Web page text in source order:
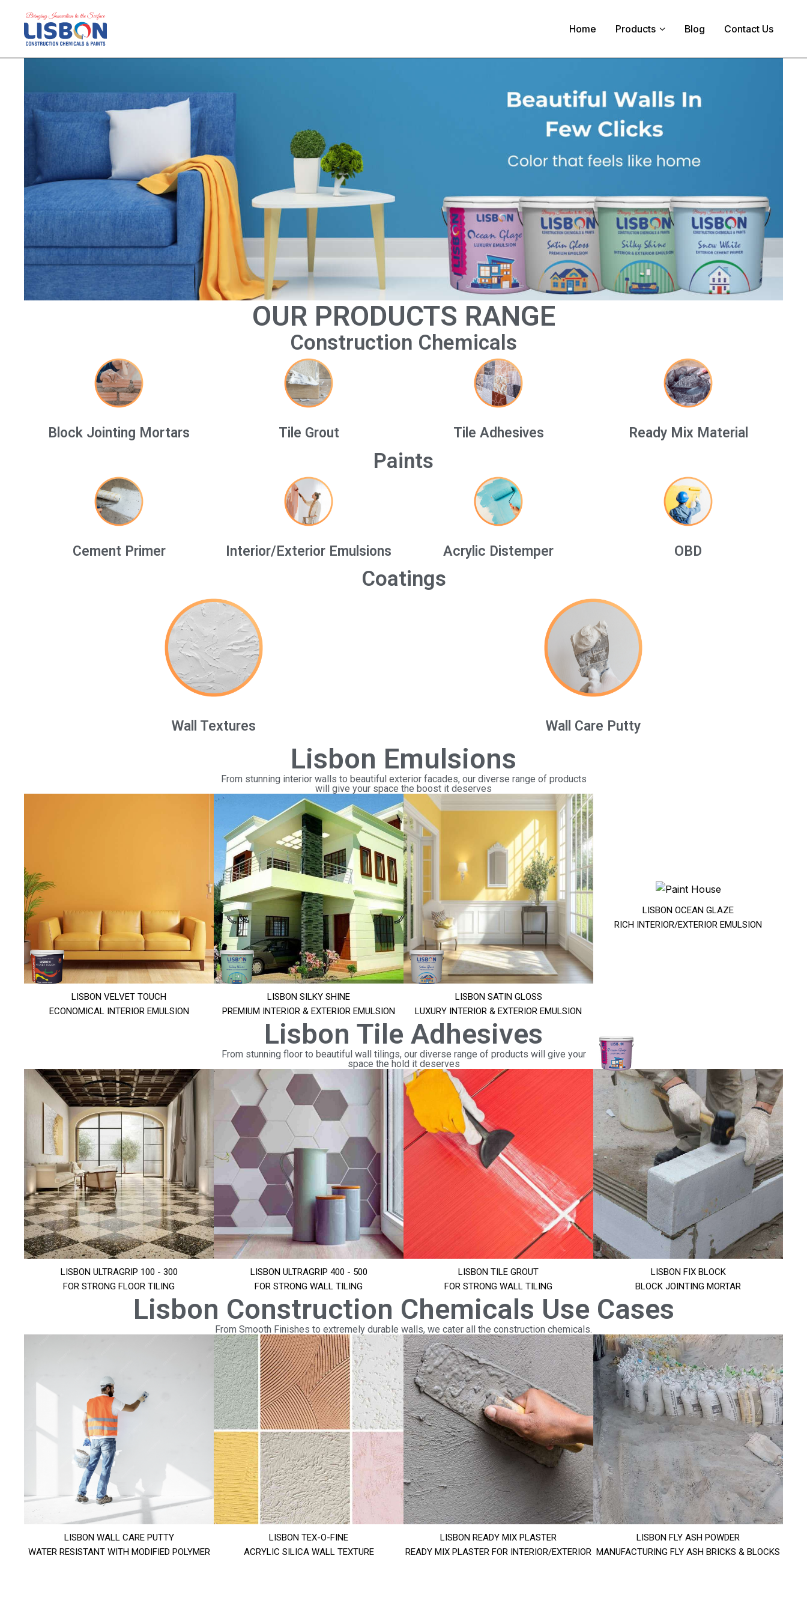
Home Products Blog Contact Us
Home
Products
Blog
Contact Us
OUR PRODUCTS RANGE
Construction Chemicals
Block Jointing Mortars Tile Grout Tile Adhesives Ready Mix Material
Paints
Cement Primer Interior/Exterior Emulsions Acrylic Distemper OBD
Coatings
Wall Textures Wall Care Putty
Lisbon Emulsions
From stunning interior walls to beautiful exterior facades, our diverse range of products
will give your space the boost it deserves
LISBON VELVET TOUCH
ECONOMICAL INTERIOR EMULSION
LISBON SILKY SHINE
PREMIUM INTERIOR & EXTERIOR EMULSION
LISBON SATIN GLOSS
LUXURY INTERIOR & EXTERIOR EMULSION
LISBON OCEAN GLAZE
RICH INTERIOR/EXTERIOR EMULSION
Lisbon Tile Adhesives
From stunning floor to beautiful wall tilings, our diverse range of products will give your
space the hold it deserves
LISBON ULTRAGRIP 100 - 300
FOR STRONG FLOOR TILING
LISBON ULTRAGRIP 400 - 500
FOR STRONG WALL TILING
LISBON TILE GROUT
FOR STRONG WALL TILING
LISBON FIX BLOCK
BLOCK JOINTING MORTAR
Lisbon Construction Chemicals Use Cases
From Smooth Finishes to extremely durable walls, we cater all the construction chemicals.
LISBON WALL CARE PUTTY
WATER RESISTANT WITH MODIFIED POLYMER
LISBON TEX-O-FINE
ACRYLIC SILICA WALL TEXTURE
LISBON READY MIX PLASTER
READY MIX PLASTER FOR INTERIOR/EXTERIOR
LISBON FLY ASH POWDER
MANUFACTURING FLY ASH BRICKS & BLOCKS